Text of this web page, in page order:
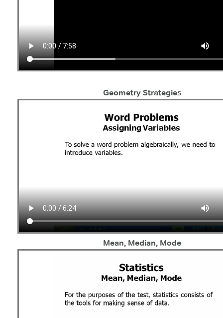
Geometry Strategies
Mean, Median, Mode